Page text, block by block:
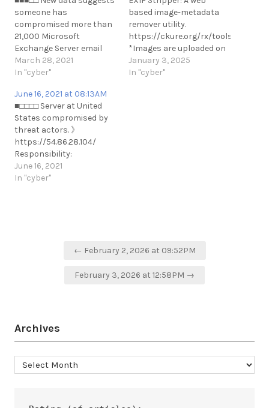
someone has
compromised more than
21,000 Microsoft
Exchange Server email
systems worldwide and
infected them with
both KrebsOnSecurity
and Yours Truly by name.
https://krebsonsecurity.com/2021/03/no-
i-did-not-hack-your-ms-
exchange-server/
https://t.me/cKure/7397
March 28, 2021
In "cyber"
based image-metadata
remover utility.
https://ckure.org/rx/tools/exif/
*Images are uploaded on
a shared hosting server.
This may be concerning
January 3, 2025
In "cyber"
June 16, 2021 at 08:13AM
■□□□□ Server at United
States compromised by
threat actors. 》
https://54.86.28.104/
Responsibility:
#Islamic_Hacker_Army
https://t.me/cKure/8384
June 16, 2021
In "cyber"
← February 2, 2026 at 09:52PM
February 3, 2026 at 12:58PM →
Archives
Archives